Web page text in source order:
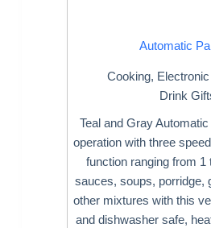
Automatic
Cooking,
Drink
Teal and Gray
operation with three
function ranging from 1
sauces, soups, porridge,
other mixtures with this
and dishwasher safe,